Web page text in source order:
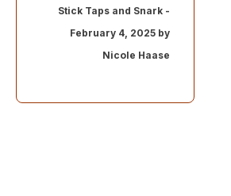
Stick Taps and Snark -
February 4, 2025 by
Nicole Haase